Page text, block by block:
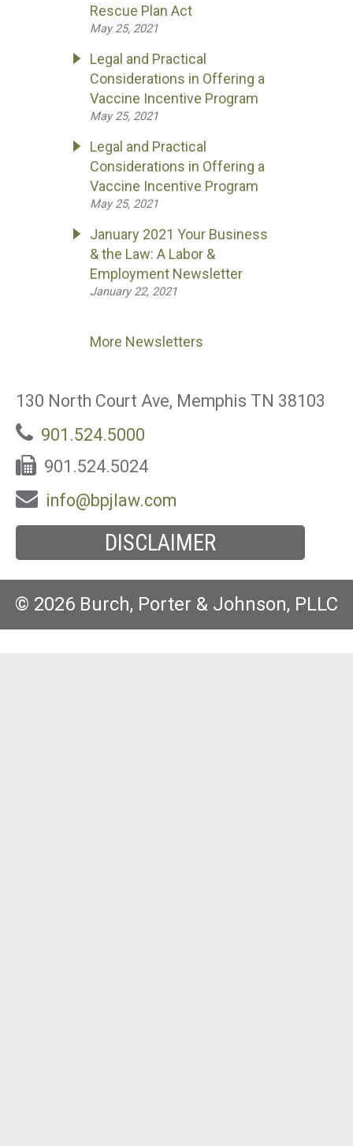
Rescue Plan Act
May 25, 2021
Legal and Practical
Considerations in Offering a
Vaccine Incentive Program
May 25, 2021
Legal and Practical
Considerations in Offering a
Vaccine Incentive Program
May 25, 2021
January 2021 Your Business
& the Law: A Labor &
Employment Newsletter
January 22, 2021
More Newsletters
130 North Court Ave, Memphis TN 38103
901.524.5000
901.524.5024
info@bpjlaw.com
DISCLAIMER
© 2026 Burch, Porter & Johnson, PLLC